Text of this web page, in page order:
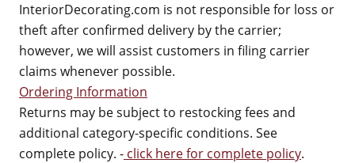
InteriorDecorating.com is not responsible for loss or
theft after confirmed delivery by the carrier;
however, we will assist customers in filing carrier
claims whenever possible.
Ordering Information
Returns may be subject to restocking fees and
additional category-specific conditions. See
complete policy. - click here for complete policy.